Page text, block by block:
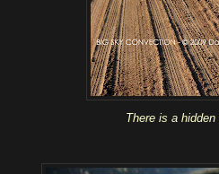
There is a hidden